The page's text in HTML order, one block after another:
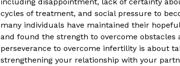
cycles of treatment, and social pressure to
many individuals have maintained their
and found the strength to overcome obstacles
perseverance to overcome infertility is about
strengthening your relationship with your